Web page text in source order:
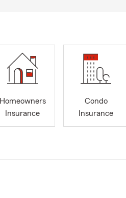
Homeowners
Insurance
Condo
Insurance